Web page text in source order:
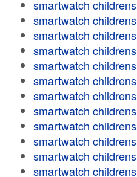
smartwatch childrens
smartwatch childrens
smartwatch childrens
smartwatch childrens
smartwatch childrens
smartwatch childrens
smartwatch childrens
smartwatch childrens
smartwatch childrens
smartwatch childrens
smartwatch childrens
smartwatch childrens